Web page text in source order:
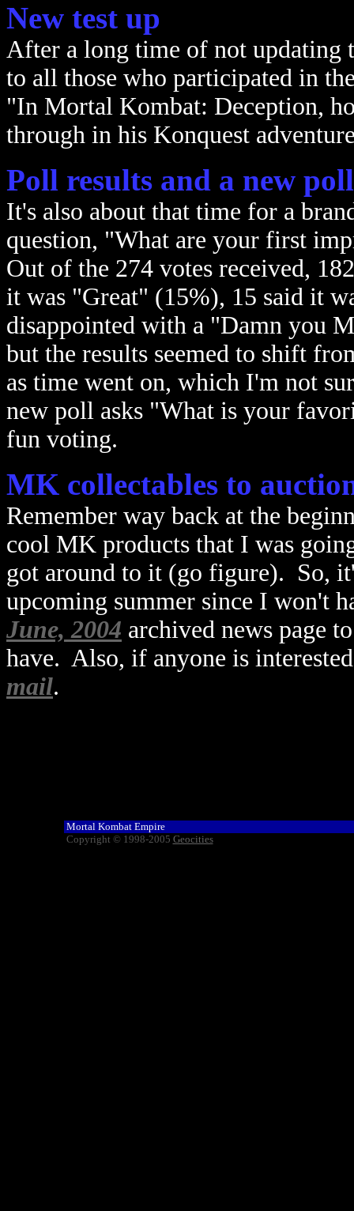
New test up
After a long time of not updating
to all those who participated in
"In Mortal Kombat: Deception,
through in his Konquest
Poll results and a new poll
It's also about that time for a
question, "What are your first
Out of the 274 votes received,
it was "Great" (15%), 15 said it
disappointed with a "Damn you
but the results seemed to shift
as time went on, which I'm not
new poll asks "What is your
fun voting.
MK collectables to
Remember way back at the
cool MK products that I was
got around to it (go figure). So,
upcoming summer since I won't
June, 2004 archived news page
have. Also, if anyone is
mail.
Mortal Kombat Empire
Copyright © 1998-2005 Geocities